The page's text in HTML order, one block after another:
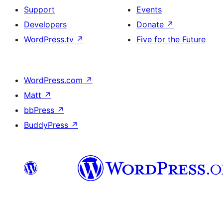
Support
Developers
WordPress.tv ↗
Events
Donate ↗
Five for the Future
WordPress.com ↗
Matt ↗
bbPress ↗
BuddyPress ↗